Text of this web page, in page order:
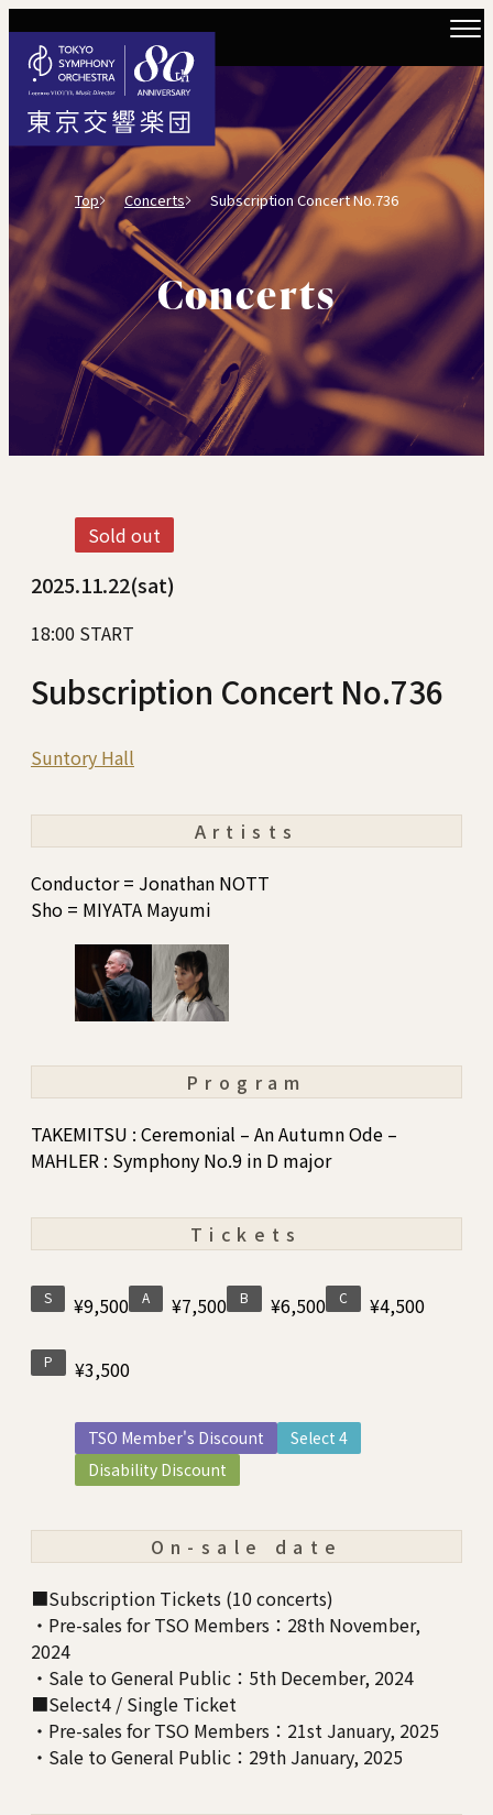
Top Concerts Subscription Concert No.736
Concerts
Sold out
2025.11.22(sat)
18:00 START
Subscription Concert No.736
Suntory Hall
Artists
Conductor = Jonathan NOTT
Sho = MIYATA Mayumi
Program
TAKEMITSU : Ceremonial – An Autumn Ode –
MAHLER : Symphony No.9 in D major
Tickets
S ¥9,500 A ¥7,500 B ¥6,500 C ¥4,500
P ¥3,500
TSO Member's Discount
Select 4
Disability Discount
On-sale date
■Subscription Tickets (10 concerts)
・Pre-sales for TSO Members：28th November,
2024
・Sale to General Public：5th December, 2024
■Select4 / Single Ticket
・Pre-sales for TSO Members：21st January, 2025
・Sale to General Public：29th January, 2025